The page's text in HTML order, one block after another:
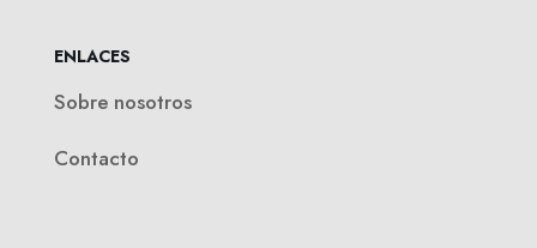
ENLACES
Sobre nosotros
Contacto